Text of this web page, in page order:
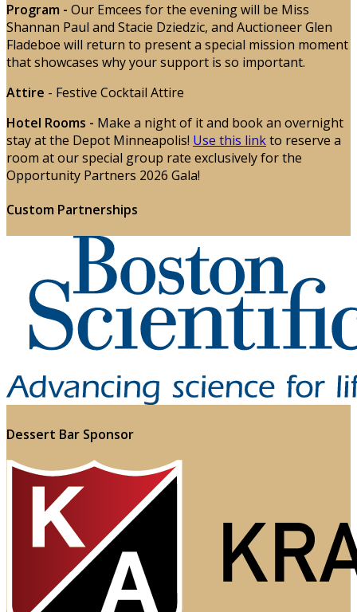
Program - Our Emcees for the evening will be Miss
Shannan Paul and Stacie Dziedzic, and Auctioneer Glen
Fladeboe will return to present a special mission moment
that showcases why your support is so important.
Attire - Festive Cocktail Attire
Hotel Rooms - Make a night of it and book an overnight
stay at the Depot Minneapolis! Use this linkto reserve a
room at our special group rate exclusively for the
Opportunity Partners 2026 Gala!
Custom Partnerships
Dessert Bar Sponsor